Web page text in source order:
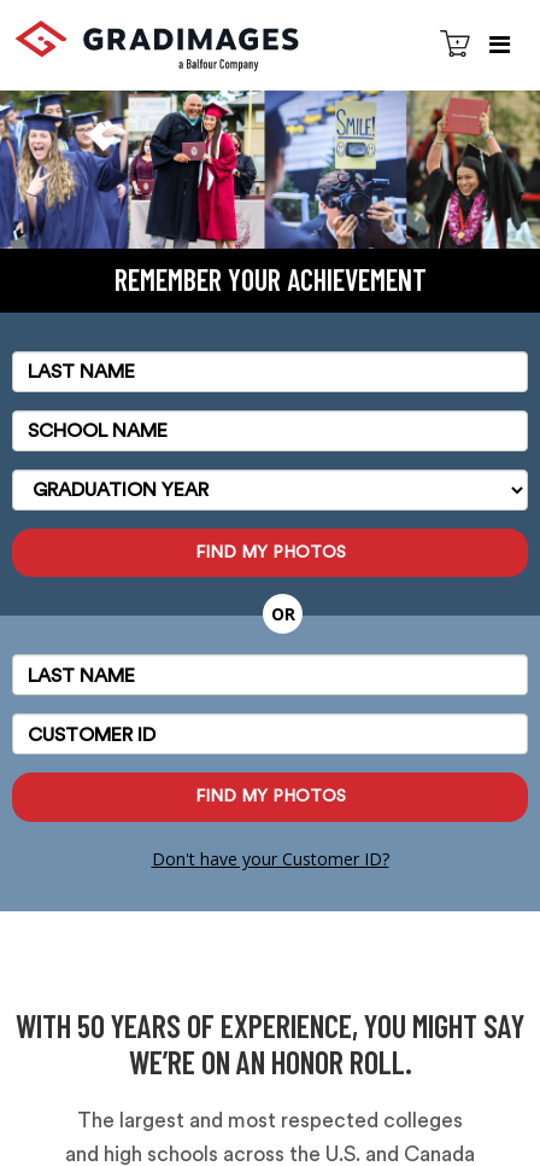
REMEMBER YOUR ACHIEVEMENT
Last
Name
School
Name
FIND MY PHOTOS
OR
Last
Name
Customer
ID
FIND MY PHOTOS
Don't have your Customer ID?
WITH 50 YEARS OF EXPERIENCE, YOU MIGHT SAY
WE’RE ON AN HONOR ROLL.
The largest and most respected colleges
and high schools across the U.S. and Canada